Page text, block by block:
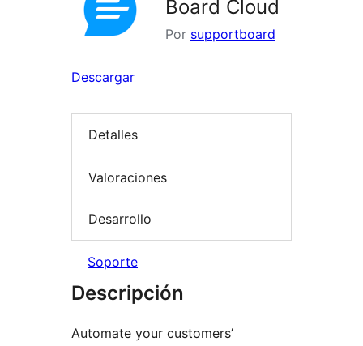
Board Cloud
Por supportboard
Descargar
Detalles
Valoraciones
Desarrollo
Soporte
Descripción
Automate your customers’